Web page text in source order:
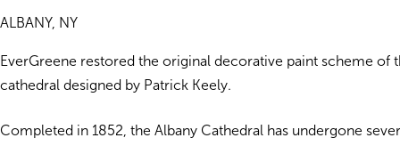
ALBANY, NY
EverGreene restored the original decorative paint scheme of
cathedral designed by Patrick Keely.
Completed in 1852, the Albany Cathedral has undergone